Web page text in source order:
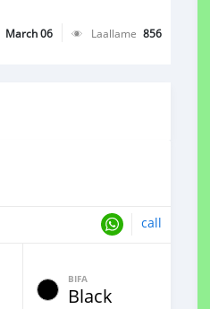
March 06 Laallame 856
call
BIFA
Black